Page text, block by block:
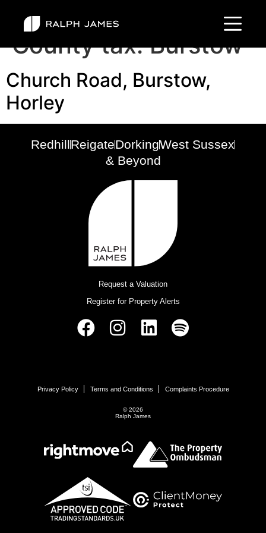
County tax:Burstow
Church Road, Burstow,
Horley
RedhillReigateDorkingWest Sussex
& Beyond
Request a Valuation
Register for Property Alerts
Privacy Policy Terms and Conditions Complaints Procedure
© 2026
Ralph James